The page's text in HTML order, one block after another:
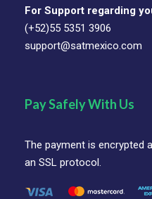
For Support regarding
(+52)55 5351 3906
support@satmexico.com
Pay Safely With Us
The payment is encrypted
an SSL protocol.